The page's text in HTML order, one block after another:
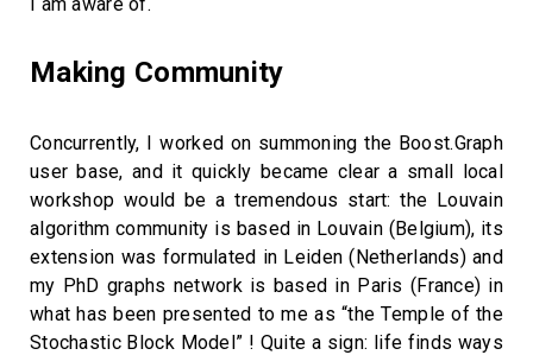
Making Community
Concurrently, I worked on summoning the Boost.Graph
user base, and it quickly became clear a small local
workshop would be a tremendous start: the Louvain
algorithm community is based in Louvain (Belgium), its
extension was formulated in Leiden (Netherlands) and
my PhD graphs network is based in Paris (France) in
what has been presented to me as “the Temple of the
Stochastic Block Model” ! Quite a sign: life finds ways